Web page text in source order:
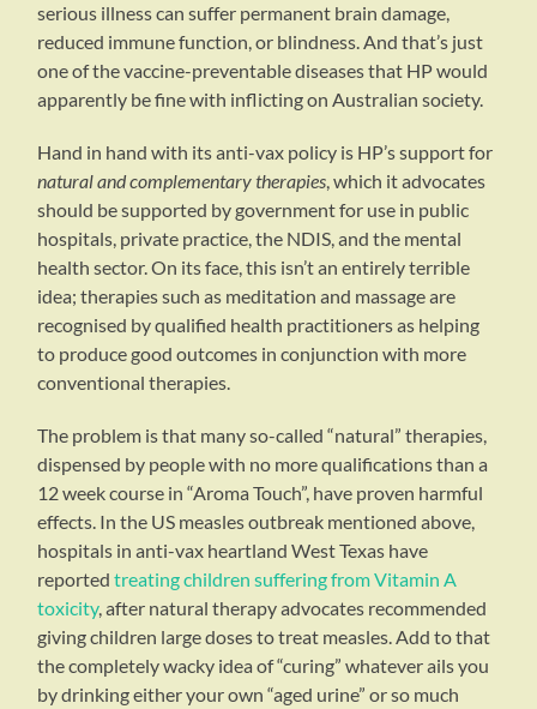
serious illness can suffer permanent brain damage,
reduced immune function, or blindness. And that’s just
one of the vaccine-preventable diseases that HP would
apparently be fine with inflicting on Australian society.
Hand in hand with its anti-vax policy is HP’s support for
natural and complementary therapies , which it advocates
should be supported by government for use in public
hospitals, private practice, the NDIS, and the mental
health sector. On its face, this isn’t an entirely terrible
idea; therapies such as meditation and massage are
recognised by qualified health practitioners as helping
to produce good outcomes in conjunction with more
conventional therapies.
The problem is that many so-called “natural” therapies,
dispensed by people with no more qualifications than a
12 week course in “Aroma Touch”, have proven harmful
effects. In the US measles outbreak mentioned above,
hospitals in anti-vax heartland West Texas have
reportedtreating children suffering from Vitamin A
toxicity, after natural therapy advocates recommended
giving children large doses to treat measles. Add to that
the completely wacky idea of “curing” whatever ails you
by drinking either your own “aged urine” or so much